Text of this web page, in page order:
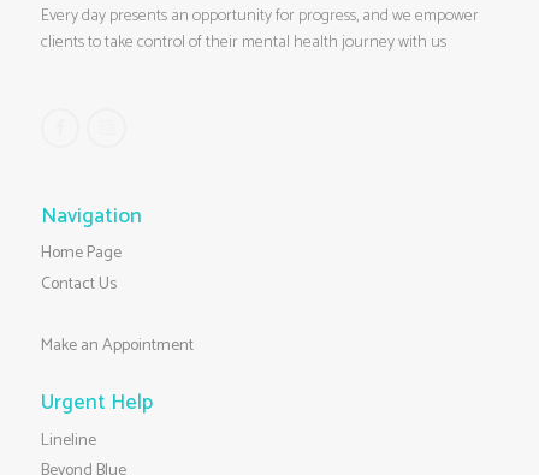
Every day presents an opportunity for progress, and we empower
clients to take control of their mental health journey with us
Navigation
Home Page
Contact Us
Make an Appointment
Urgent Help
Lineline